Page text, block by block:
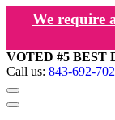
We require
VOTED #5 BEST
Call us: 843-692-